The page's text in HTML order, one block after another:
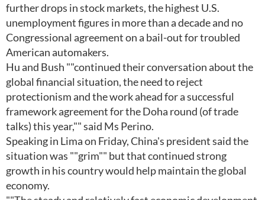
further drops in stock markets, the highest U.S.
unemployment figures in more than a decade and no
Congressional agreement on a bail-out for troubled
American automakers.
Hu and Bush ""continued their conversation about the
global financial situation, the need to reject
protectionism and the work ahead for a successful
framework agreement for the Doha round (of trade
talks) this year,"" said Ms Perino.
Speaking in Lima on Friday, China's president said the
situation was ""grim"" but that continued strong
growth in his country would help maintain the global
economy.